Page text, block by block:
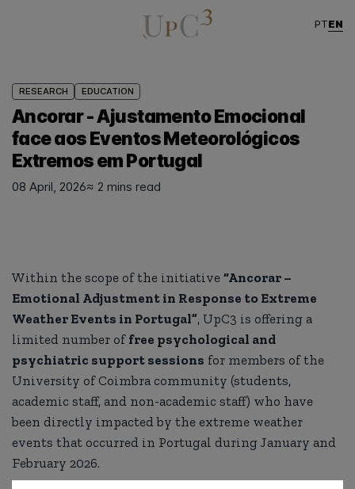
PTEN
RESEARCH EDUCATION
Ancorar - Ajustamento Emocional
face aos Eventos Meteorológicos
Extremos em Portugal
08 April, 2026≈ 2 mins read
Within the scope of the initiative “Ancorar –
Emotional Adjustment in Response to Extreme
Weather Events in Portugal”, UpC3 is offering a
limited number of free psychological and
psychiatric support sessions for members of the
University of Coimbra community (students,
academic staff, and non-academic staff) who have
been directly impacted by the extreme weather
events that occurred in Portugal during January and
February 2026.